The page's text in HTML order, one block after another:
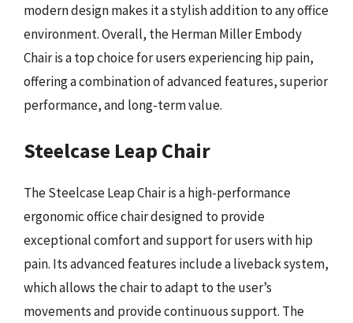
modern design makes it a stylish addition to any office
environment. Overall, the Herman Miller Embody
Chair is a top choice for users experiencing hip pain,
offering a combination of advanced features, superior
performance, and long-term value.
Steelcase Leap Chair
The Steelcase Leap Chair is a high-performance
ergonomic office chair designed to provide
exceptional comfort and support for users with hip
pain. Its advanced features include a liveback system,
which allows the chair to adapt to the user’s
movements and provide continuous support. The